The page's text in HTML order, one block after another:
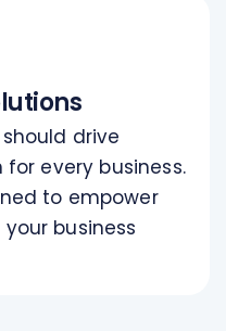
drive
every business.
to empower
business